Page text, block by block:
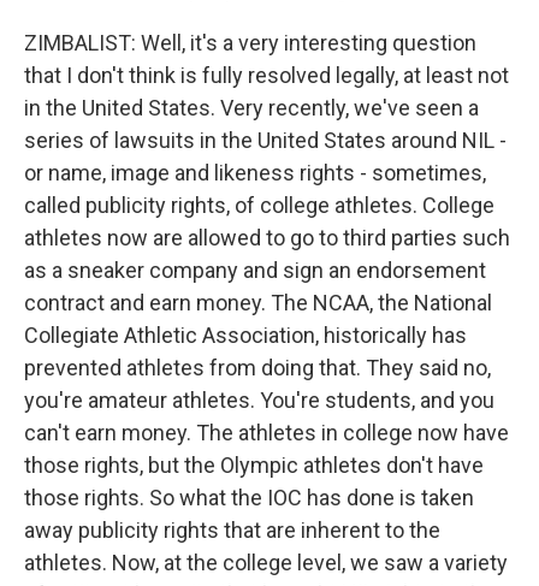
ZIMBALIST: Well, it's a very interesting question
that I don't think is fully resolved legally, at least not
in the United States. Very recently, we've seen a
series of lawsuits in the United States around NIL -
or name, image and likeness rights - sometimes,
called publicity rights, of college athletes. College
athletes now are allowed to go to third parties such
as a sneaker company and sign an endorsement
contract and earn money. The NCAA, the National
Collegiate Athletic Association, historically has
prevented athletes from doing that. They said no,
you're amateur athletes. You're students, and you
can't earn money. The athletes in college now have
those rights, but the Olympic athletes don't have
those rights. So what the IOC has done is taken
away publicity rights that are inherent to the
athletes. Now, at the college level, we saw a variety